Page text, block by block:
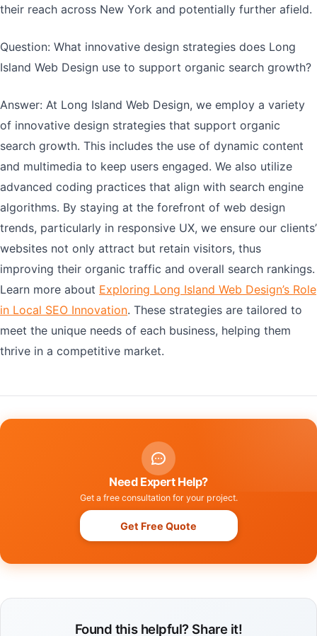
their reach across New York and potentially further afield.
Question: What innovative design strategies does Long
Island Web Design use to support organic search growth?
Answer: At Long Island Web Design, we employ a variety
of innovative design strategies that support organic
search growth. This includes the use of dynamic content
and multimedia to keep users engaged. We also utilize
advanced coding practices that align with search engine
algorithms. By staying at the forefront of web design
trends, particularly in responsive UX, we ensure our clients’
websites not only attract but retain visitors, thus
improving their organic traffic and overall search rankings.
Learn more about Exploring Long Island Web Design’s Role
in Local SEO Innovation. These strategies are tailored to
meet the unique needs of each business, helping them
thrive in a competitive market.
Need Expert Help?
Get a free consultation for your project.
Get Free Quote
Found this helpful? Share it!